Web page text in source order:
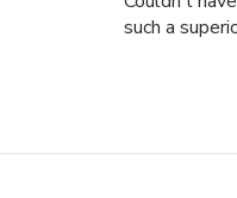
such a